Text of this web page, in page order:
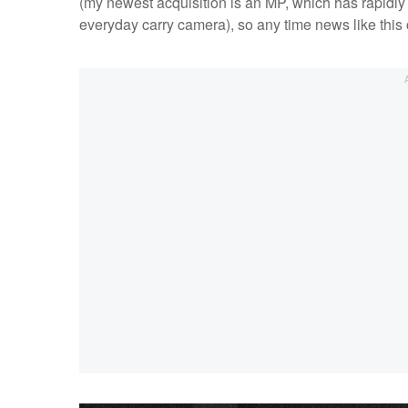
everyday carry camera), so any time news like